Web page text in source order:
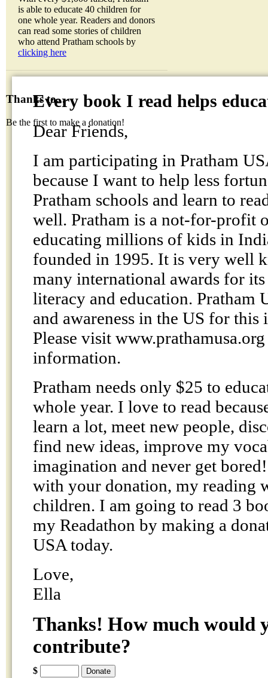
is able to educate 40 children for
one whole year. Readers and donors
can read some stories of children
who attend Pratham schools by
clicking here
Thanks to...
Be the first to make a donation!
Every book I read helps
Dear Friends,
I am participating in Pratham
because I want to help less
Pratham schools and learn to
well. Pratham is a not-for-profit
educating millions of kids in
founded in 1995. It is very well
many international awards for
literacy and education. Pratham
and awareness in the US for this
Please visit
information.
Pratham needs only $25 to
whole year. I love to read
learn a lot, meet new people,
find new ideas, improve my
imagination and never get
with your donation, my reading
children. I am going to read 3
my Readathon by making a
USA today.
Love,
Ella
Thanks! How much would
contribute?
$